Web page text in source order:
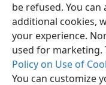
be refused. You
additional cookies,
your experience.
used for marketing.
Policy on Use of
You can customize
Copyright© 2026 Watch
Terms of Use